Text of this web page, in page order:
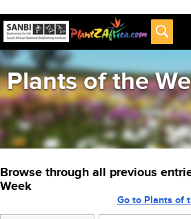
Plants of the
Browse through all previous
Week
Go to Plants of